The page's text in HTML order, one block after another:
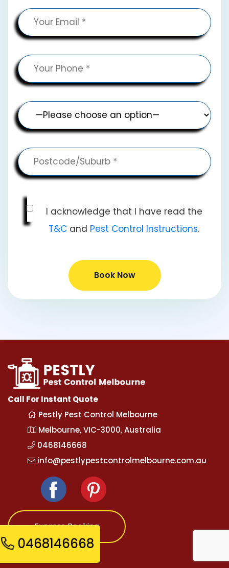
I acknowledge that I have read the
T&C and Pest Control Instructions.
Book Now
Call For Instant Quote
Pestly Pest Control Melbourne
Melbourne, VIC-3000, Australia
0468146668
info@pestlypestcontrolmelbourne.com.au
Express Booking
Opening Hours
0468146668